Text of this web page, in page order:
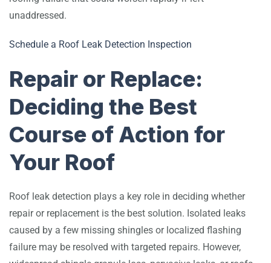
unaddressed.
Schedule a Roof Leak Detection Inspection
Repair or Replace:
Deciding the Best
Course of Action for
Your Roof
Roof leak detection plays a key role in deciding whether
repair or replacement is the best solution. Isolated leaks
caused by a few missing shingles or localized flashing
failure may be resolved with targeted repairs. However,